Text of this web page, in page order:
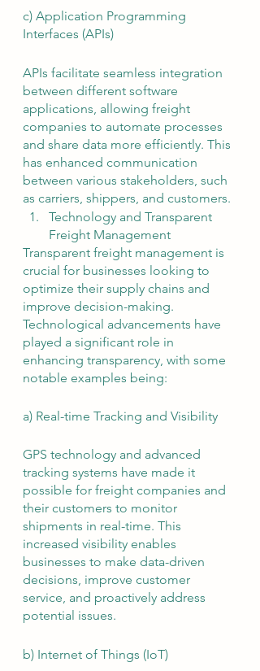
c) Application Programming
Interfaces (APIs)
APIs facilitate seamless integration
between different software
applications, allowing freight
companies to automate processes
and share data more efficiently. This
has enhanced communication
between various stakeholders, such
as carriers, shippers, and customers.
Technology and Transparent
Freight Management
Transparent freight management is
crucial for businesses looking to
optimize their supply chains and
improve decision-making.
Technological advancements have
played a significant role in
enhancing transparency, with some
notable examples being:
a) Real-time Tracking and Visibility
GPS technology and advanced
tracking systems have made it
possible for freight companies and
their customers to monitor
shipments in real-time. This
increased visibility enables
businesses to make data-driven
decisions, improve customer
service, and proactively address
potential issues.
b) Internet of Things (IoT)